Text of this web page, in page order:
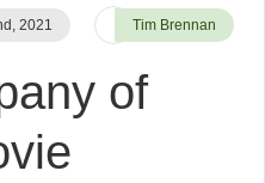
2021 Tim Brennan
of